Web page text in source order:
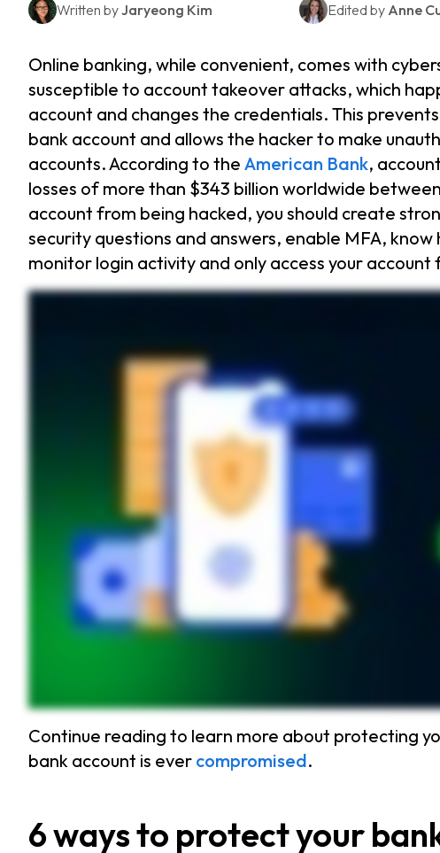
Written byJaryeong Kim Edited by Anne
Online banking, while convenient, comes with
susceptible to account takeover attacks, which
account and changes the credentials. This
bank account and allows the hacker to make
accounts. According to the American Bank,
losses of more than $343 billion worldwide
account from being hacked, you should create
security questions and answers, enable MFA,
monitor login activity and only access your
Continue reading to learn more about protecting
bank account is ever compromised.
6 ways to protect your